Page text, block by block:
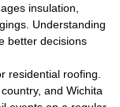
insulation,
Understanding
better decisions
residential roofing.
and Wichita